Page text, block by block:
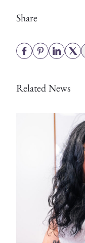
Share
Related News